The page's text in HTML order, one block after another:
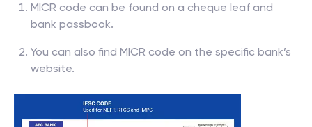
MICR code can be found on a cheque leaf and
bank passbook.
You can also find MICR code on the specific bank’s
website.